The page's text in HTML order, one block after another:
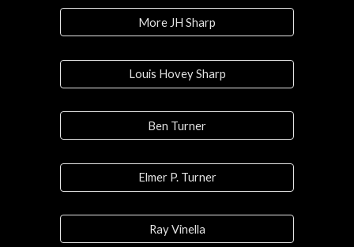
More JH Sharp
Louis Hovey Sharp
Ben Turner
Elmer P. Turner
Ray Vinella